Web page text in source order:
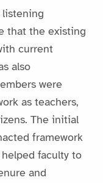
that the existing
current
also
were
as teachers,
The initial
framework
faculty to
and